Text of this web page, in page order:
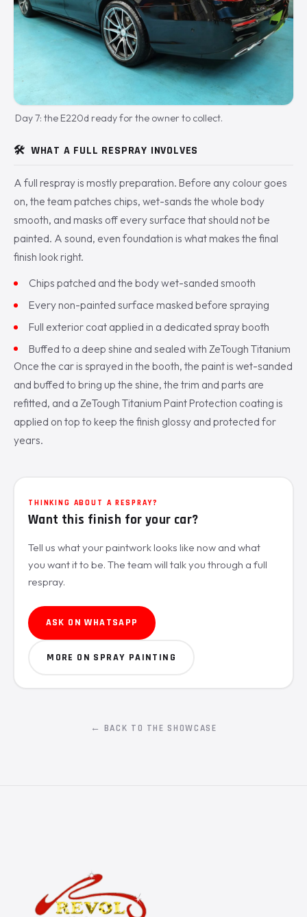
Day 7: the E220d ready for the owner to collect.
🛠️ WHAT A FULL RESPRAY INVOLVES
A full respray is mostly preparation. Before any colour goes
on, the team patches chips, wet-sands the whole body
smooth, and masks off every surface that should not be
painted. A sound, even foundation is what makes the final
finish look right.
Chips patched and the body wet-sanded smooth
Every non-painted surface masked before spraying
Full exterior coat applied in a dedicated spray booth
Buffed to a deep shine and sealed with ZeTough Titanium
Once the car is sprayed in the booth, the paint is wet-sanded
and buffed to bring up the shine, the trim and parts are
refitted, and a ZeTough Titanium Paint Protection coating is
applied on top to keep the finish glossy and protected for
years.
THINKING ABOUT A RESPRAY?
Want this finish for your car?
Tell us what your paintwork looks like now and what
you want it to be. The team will talk you through a full
respray.
ASK ON WHATSAPP
MORE ON SPRAY PAINTING
← BACK TO THE SHOWCASE